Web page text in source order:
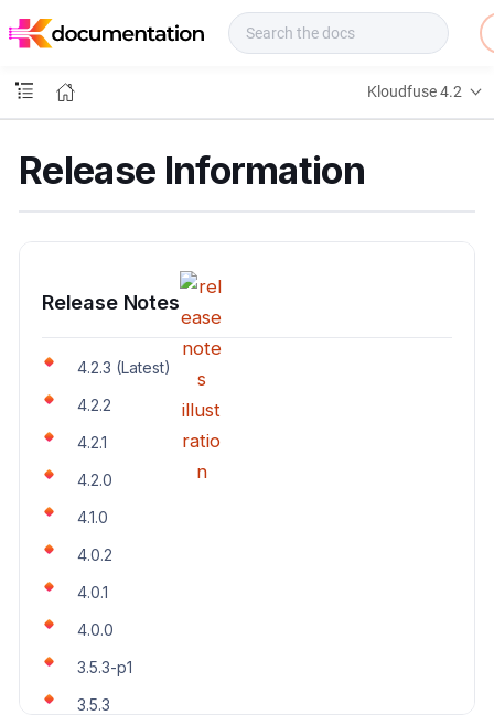
o
s
Kloudfuse 4.2
Release Information
Release Notes
4.2.3 (Latest)
4.2.2
4.2.1
4.2.0
4.1.0
4.0.2
4.0.1
4.0.0
3.5.3-p1
3.5.3